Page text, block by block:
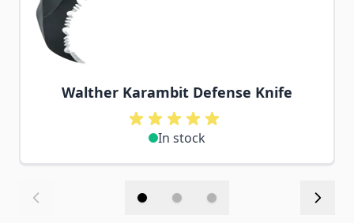
Walther Karambit Defense Knife
In stock